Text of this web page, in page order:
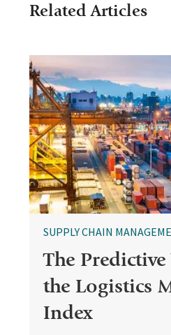
Related Articles
SUPPLY CHAIN
The
the Logistics
Index